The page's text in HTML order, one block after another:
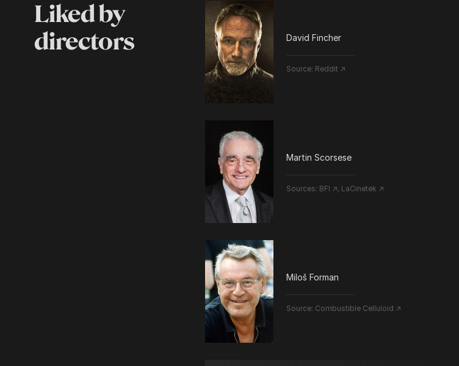
Liked by
directors
David Fincher
Source: Reddit ↗
Martin Scorsese
Sources: BFI ↗, LaCinetek ↗
Miloš Forman
Source: Combustible Celluloid ↗